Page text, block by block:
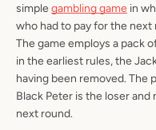
simple gambling game in
who had to pay for the
The game employs a pack
in the earliest rules, the
having been removed. The
Black Peter is the loser and
next round.